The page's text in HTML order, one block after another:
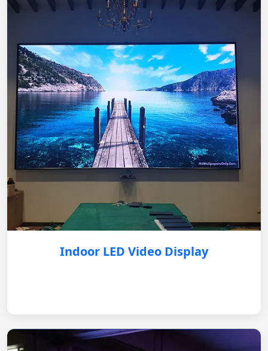
Indoor LED Video Display